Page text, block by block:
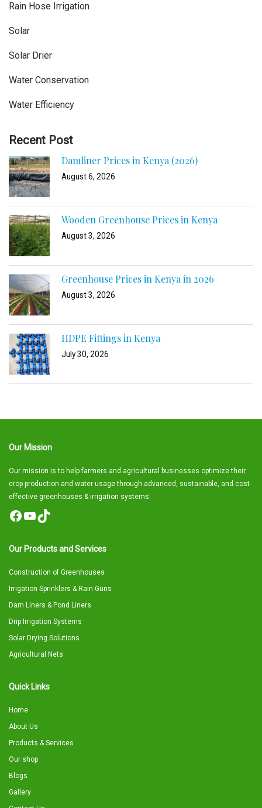
Rain Hose Irrigation
Solar
Solar Drier
Water Conservation
Water Efficiency
Recent Post
Damliner Prices in Kenya (2026)
August 6, 2026
Wooden Greenhouse Prices in Kenya
August 3, 2026
Greenhouse Prices in Kenya in 2026
August 3, 2026
HDPE Fittings in Kenya
July 30, 2026
Our Mission
Our mission is to help farmers and agricultural businesses optimize their
crop production and water usage through advanced, sustainable, and cost-
effective greenhouses & irrigation systems.
Facebook
YouTube
TikTok
Our Products and Services
Construction of Greenhouses
Irrigation Sprinklers & Rain Guns
Dam Liners & Pond Liners
Drip Irrigation Systems
Solar Drying Solutions
Agricultural Nets
Quick Links
Home
About Us
Products & Services
Our shop
Blogs
Gallery